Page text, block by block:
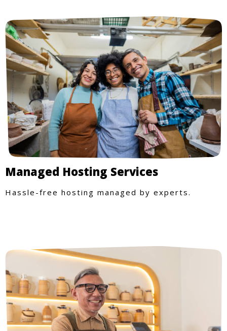
Managed Hosting Services
Hassle-free hosting managed by experts.